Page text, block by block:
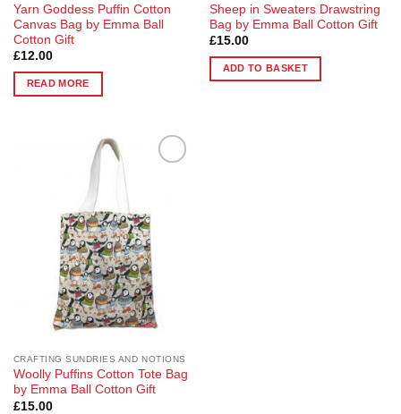
Yarn Goddess Puffin Cotton
Canvas Bag by Emma Ball
Cotton Gift
£12.00
READ MORE
Sheep in Sweaters Drawstring
Bag by Emma Ball Cotton Gift
£15.00
ADD TO BASKET
CRAFTING SUNDRIES AND NOTIONS
Woolly Puffins Cotton Tote Bag
by Emma Ball Cotton Gift
£15.00